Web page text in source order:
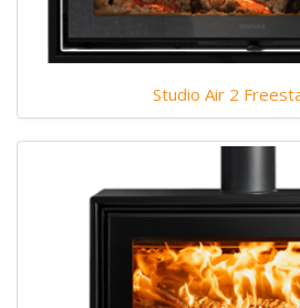
Studio Air 2